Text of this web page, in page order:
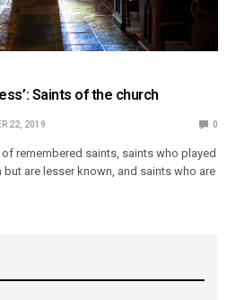
Saints of the church
22, 2019 0
remembered saints, saints who played
are lesser known, and saints who are